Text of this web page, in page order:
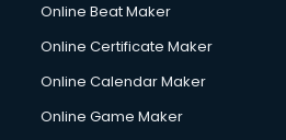
Online Beat Maker
Online Certificate Maker
Online Calendar Maker
Online Game Maker